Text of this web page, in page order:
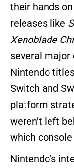
their hands
releases like
Xenoblade
several major
Nintendo
Switch and
platform
weren’t left
which
Nintendo’s